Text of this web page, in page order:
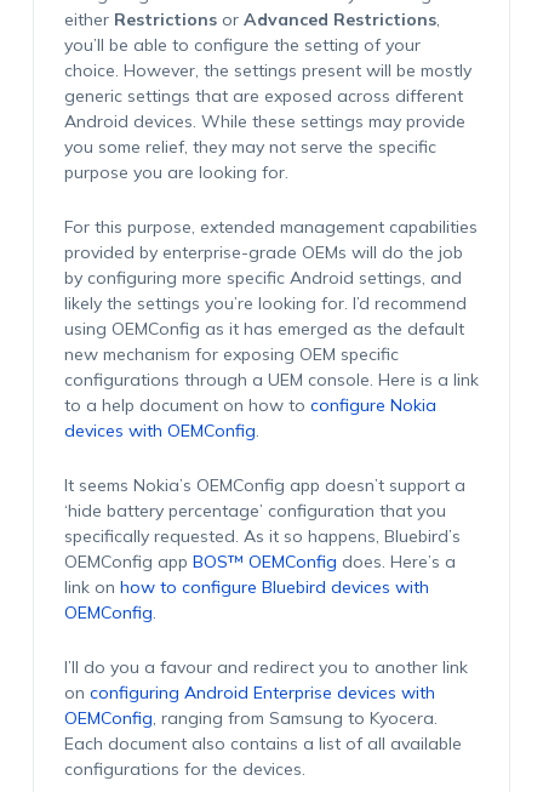
either Restrictionsor Advanced Restrictions,
you’ll be able to configure the setting of your
choice. However, the settings present will be mostly
generic settings that are exposed across different
Android devices. While these settings may provide
you some relief, they may not serve the specific
purpose you are looking for.
For this purpose, extended management capabilities
provided by enterprise-grade OEMs will do the job
by configuring more specific Android settings, and
likely the settings you’re looking for. I’d recommend
using OEMConfig as it has emerged as the default
new mechanism for exposing OEM specific
configurations through a UEM console. Here is a link
to a help document on how to configure Nokia
devices with OEMConfig.
It seems Nokia’s OEMConfig app doesn’t support a
‘hide battery percentage’ configuration that you
specifically requested. As it so happens, Bluebird’s
OEMConfig app BOS™ OEMConfig does. Here’s a
link on how to configure Bluebird devices with
OEMConfig.
I’ll do you a favour and redirect you to another link
on configuring Android Enterprise devices with
OEMConfig, ranging from Samsung to Kyocera.
Each document also contains a list of all available
configurations for the devices.